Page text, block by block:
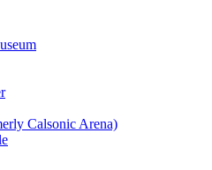
Calsonic Arena)